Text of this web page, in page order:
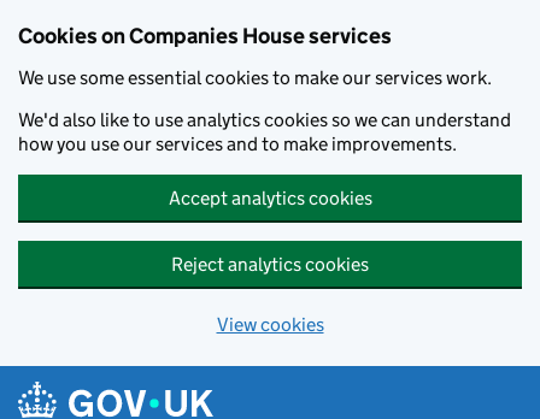
Cookies on Companies House services
We use some essential cookies to make our services work.
We'd also like to use analytics cookies so we can understand
how you use our services and to make improvements.
Accept analytics cookies
Reject analytics cookies
View cookies